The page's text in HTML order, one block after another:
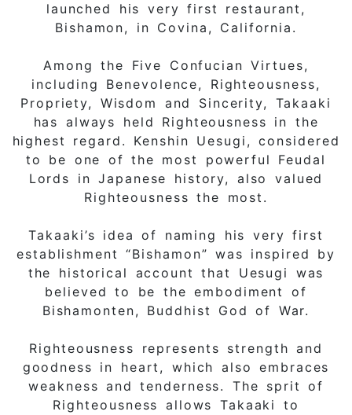
launched his very first restaurant,
Bishamon, in Covina, California.
Among the Five Confucian Virtues,
including Benevolence, Righteousness,
Propriety, Wisdom and Sincerity, Takaaki
has always held Righteousness in the
highest regard. Kenshin Uesugi, considered
to be one of the most powerful Feudal
Lords in Japanese history, also valued
Righteousness the most.
Takaaki’s idea of naming his very first
establishment “Bishamon” was inspired by
the historical account that Uesugi was
believed to be the embodiment of
Bishamonten, Buddhist God of War.
Righteousness represents strength and
goodness in heart, which also embraces
weakness and tenderness. The sprit of
Righteousness allows Takaaki to